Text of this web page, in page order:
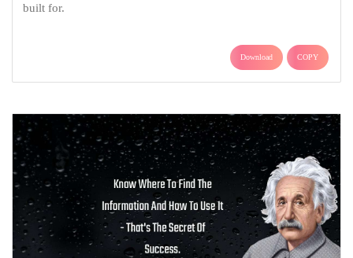
built for.
Download COPY